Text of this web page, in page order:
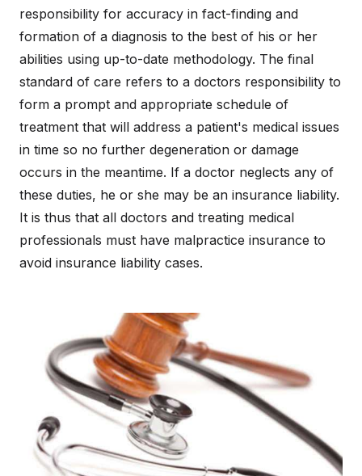
responsibility for accuracy in fact-finding and
formation of a diagnosis to the best of his or her
abilities using up-to-date methodology. The final
standard of care refers to a doctors responsibility to
form a prompt and appropriate schedule of
treatment that will address a patient's medical issues
in time so no further degeneration or damage
occurs in the meantime. If a doctor neglects any of
these duties, he or she may be an insurance liability.
It is thus that all doctors and treating medical
professionals must have malpractice insurance to
avoid insurance liability cases.